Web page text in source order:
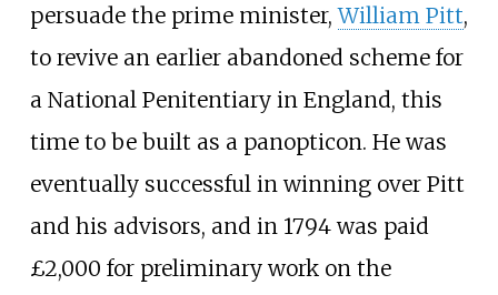
persuade the prime minister,William Pitt,
to revive an earlier abandoned scheme for
a National Penitentiary in England, this
time to be built as a panopticon. He was
eventually successful in winning over Pitt
and his advisors, and in 1794 was paid
£2,000 for preliminary work on the